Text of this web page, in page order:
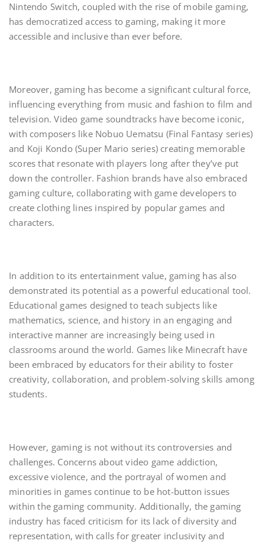
Nintendo Switch, coupled with the rise of mobile gaming,
has democratized access to gaming, making it more
accessible and inclusive than ever before.
Moreover, gaming has become a significant cultural force,
influencing everything from music and fashion to film and
television. Video game soundtracks have become iconic,
with composers like Nobuo Uematsu (Final Fantasy series)
and Koji Kondo (Super Mario series) creating memorable
scores that resonate with players long after they’ve put
down the controller. Fashion brands have also embraced
gaming culture, collaborating with game developers to
create clothing lines inspired by popular games and
characters.
In addition to its entertainment value, gaming has also
demonstrated its potential as a powerful educational tool.
Educational games designed to teach subjects like
mathematics, science, and history in an engaging and
interactive manner are increasingly being used in
classrooms around the world. Games like Minecraft have
been embraced by educators for their ability to foster
creativity, collaboration, and problem-solving skills among
students.
However, gaming is not without its controversies and
challenges. Concerns about video game addiction,
excessive violence, and the portrayal of women and
minorities in games continue to be hot-button issues
within the gaming community. Additionally, the gaming
industry has faced criticism for its lack of diversity and
representation, with calls for greater inclusivity and